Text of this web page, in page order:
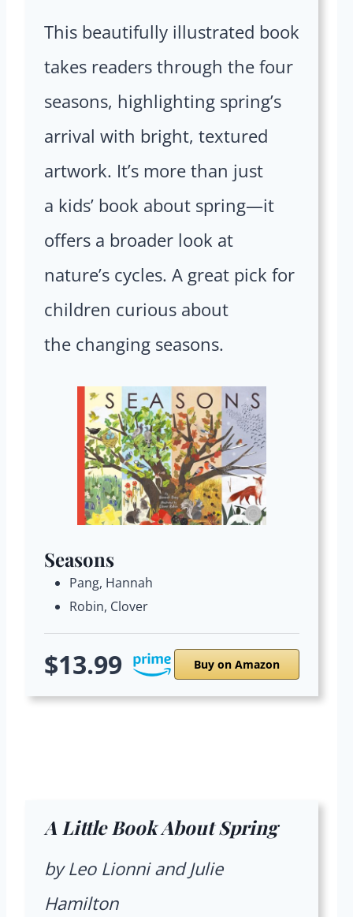
This beautifully illustrated book
takes readers through the four
seasons, highlighting spring’s
arrival with bright, textured
artwork. It’s more than just
a kids’ book about spring—it
offers a broader look at
nature’s cycles. A great pick for
children curious about
the changing seasons.
Seasons
Pang, Hannah
Robin, Clover
$13.99 Buy on Amazon
A Little Book About Spring
by Leo Lionni and Julie
Hamilton